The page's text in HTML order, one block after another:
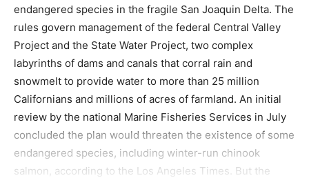
endangered species in the fragile San Joaquin Delta. The
rules govern management of the federal Central Valley
Project and the State Water Project, two complex
labyrinths of dams and canals that corral rain and
snowmelt to provide water to more than 25 million
Californians and millions of acres of farmland. An initial
review by the national Marine Fisheries Services in July
concluded the plan would threaten the existence of some
endangered species, including winter-run chinook
salmon, according to the Los Angeles Times. But the